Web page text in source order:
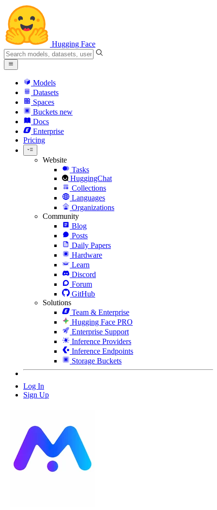
Hugging Face
Models
Datasets
Spaces
Buckets new
Docs
Enterprise
Pricing
Website
Tasks
HuggingChat
Collections
Languages
Organizations
Community
Blog
Posts
Daily Papers
Hardware
Learn
Discord
Forum
GitHub
Solutions
Team & Enterprise
Hugging Face PRO
Enterprise Support
Inference Providers
Inference Endpoints
Storage Buckets
Log In
Sign Up